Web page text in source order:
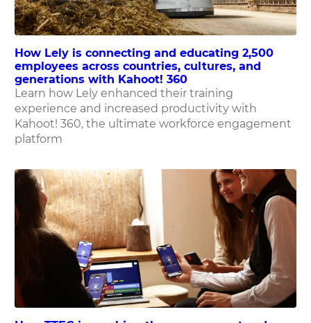
How Lely is connecting and educating 2,500
employees across countries, cultures, and
generations with Kahoot! 360
Learn how Lely enhanced their training
experience and increased productivity with
Kahoot! 360, the ultimate workforce engagement
platform